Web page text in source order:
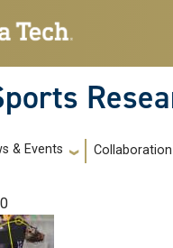
& Events